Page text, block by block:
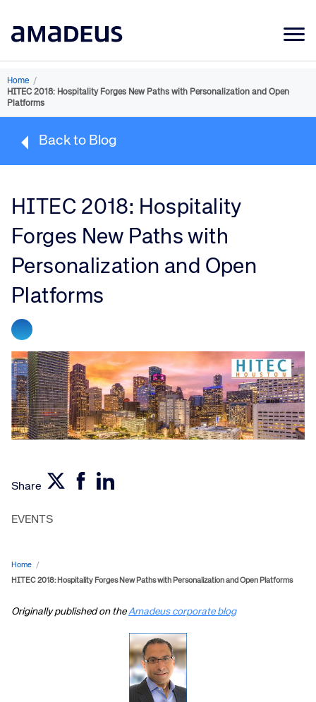
Market Data
Products
Sectors
Resources
Home /
HITEC 2018: Hospitality Forges New Paths with Personalization and Open
Platforms
Back to Blog
HITEC 2018: Hospitality
Forges New Paths with
Personalization and Open
Platforms
Share
EVENTS
Home /
HITEC 2018: Hospitality Forges New Paths with Personalization and Open Platforms
Originally published on theAmadeus corporate blog